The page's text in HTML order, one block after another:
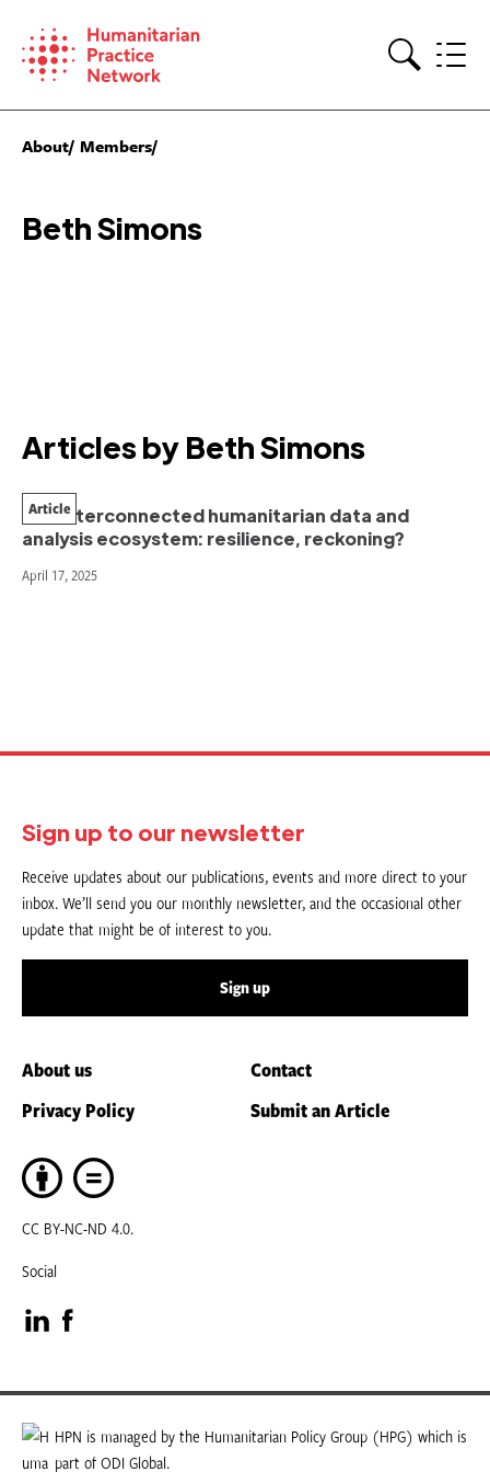
content
About Members
Beth Simons
Articles by Beth Simons
Our interconnected humanitarian data and
analysis ecosystem: resilience, reckoning?
Article
April 17, 2025
Sign up to our newsletter
Receive updates about our publications, events and more direct to your
inbox. We’ll send you our monthly newsletter, and the occasional other
update that might be of interest to you.
Sign up
About us
Contact
Privacy Policy
Submit an Article
CC BY-NC-ND 4.0.
Social
Visit
our
LinkedIn
Visit
our
Facebook
HPN is managed by the Humanitarian Policy Group (HPG) which is
part of ODI Global.